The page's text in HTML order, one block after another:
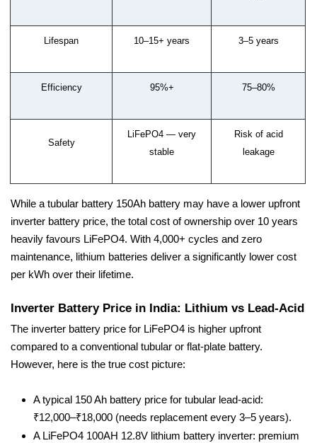
Lifespan 10–15+ years 3–5 years
Efficiency 95%+ 75–80%
Safety
LiFePO4 — very
stable
Risk of acid
leakage
While a tubular battery 150Ah battery may have a lower upfront
inverter battery price, the total cost of ownership over 10 years
heavily favours LiFePO4. With 4,000+ cycles and zero
maintenance, lithium batteries deliver a significantly lower cost
per kWh over their lifetime.
Inverter Battery Price in India: Lithium vs Lead-Acid
The inverter battery price for LiFePO4 is higher upfront
compared to a conventional tubular or flat-plate battery.
However, here is the true cost picture:
A typical 150 Ah battery price for tubular lead-acid:
₹12,000–₹18,000 (needs replacement every 3–5 years).
A LiFePO4 100AH 12.8V lithium battery inverter: premium